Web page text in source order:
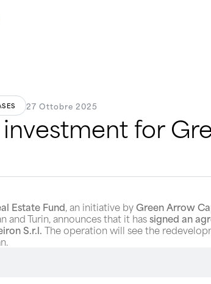
27 Ottobre 2025
for
Estate Fund, an initiative byGreen Arrow
and Turin, announces that it hassigned an
S.r.l. The operation will see the